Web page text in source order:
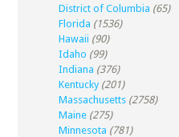
District of Columbia (65)
Florida (1536)
Hawaii (90)
Idaho (99)
Indiana (376)
Kentucky (201)
Massachusetts (2758)
Maine (275)
Minnesota (781)